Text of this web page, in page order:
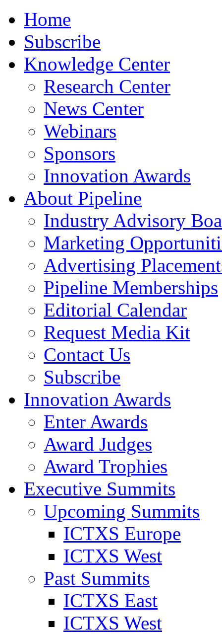
Home
Subscribe
Knowledge Center
Research Center
News Center
Webinars
Sponsors
Innovation Awards
About Pipeline
Industry Advisory
Marketing
Advertising
Pipeline Memberships
Editorial Calendar
Request Media Kit
Contact Us
Subscribe
Innovation Awards
Enter Awards
Award Judges
Award Trophies
Executive Summits
Upcoming Summits
ICTXS Europe
ICTXS West
Past Summits
ICTXS East
ICTXS West